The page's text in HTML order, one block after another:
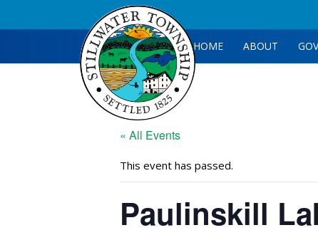
HOME ABOUT
« All Events
This event has passed.
Paulinskill